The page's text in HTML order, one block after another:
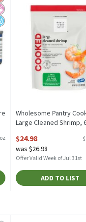
Wholesome Pantry
Large Cleaned Shrimp,
Open Product
$24.98
was $26.98
Offer Valid Week of Jul 31st
ADD TO LIST